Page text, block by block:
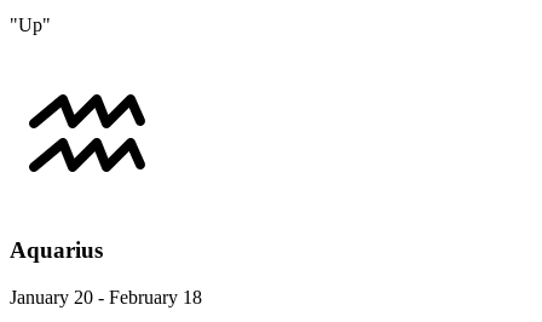
"Up"
Aquarius
January 20 - February 18